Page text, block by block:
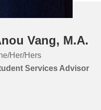
Vang, M.A.
Her/Hers
Services Advisor